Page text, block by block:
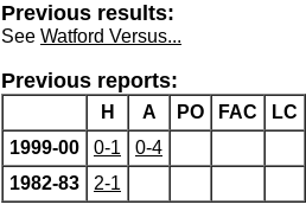
Previous results:
See Watford Versus...
Previous reports:
H A PO FAC
LC
1999-00
0-1
0-4
1982-83
2-1